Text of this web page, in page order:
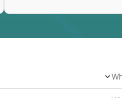
No degree is required, and
and weekends in rooms full
travel. You will be the most